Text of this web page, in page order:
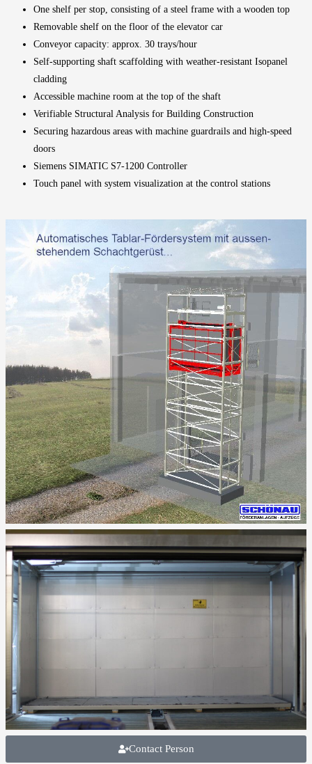
One shelf per stop, consisting of a steel frame with a wooden top
Removable shelf on the floor of the elevator car
Conveyor capacity: approx. 30 trays/hour
Self-supporting shaft scaffolding with weather-resistant Isopanel
cladding
Accessible machine room at the top of the shaft
Verifiable Structural Analysis for Building Construction
Securing hazardous areas with machine guardrails and high-speed
doors
Siemens SIMATIC S7-1200 Controller
Touch panel with system visualization at the control stations
Contact Person